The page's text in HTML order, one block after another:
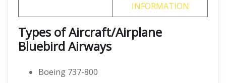
INFORMATION
Types of Aircraft/Airplane
Bluebird Airways
Boeing 737-800